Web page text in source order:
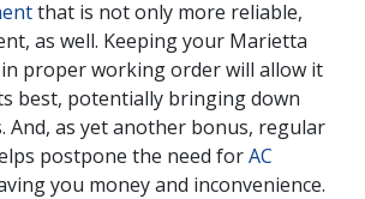
that is not only more reliable,
as well. Keeping your Marietta
proper working order will allow it
best, potentially bringing down
And, as yet another bonus, regular
postpone the need forAC
you money and inconvenience.